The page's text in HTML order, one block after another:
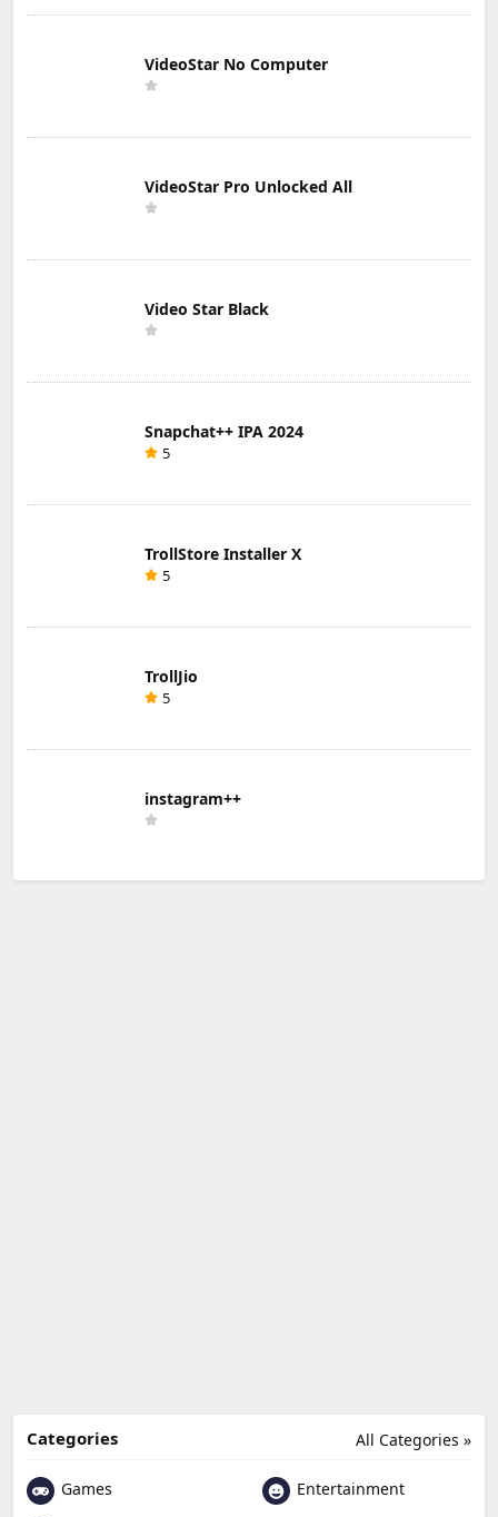
VideoStar No Computer
VideoStar Pro Unlocked All
Video Star Black
Snapchat++ IPA 2024
5
TrollStore Installer X
5
TrollJio
5
instagram++
All Categories »
Categories
Games
Entertainment